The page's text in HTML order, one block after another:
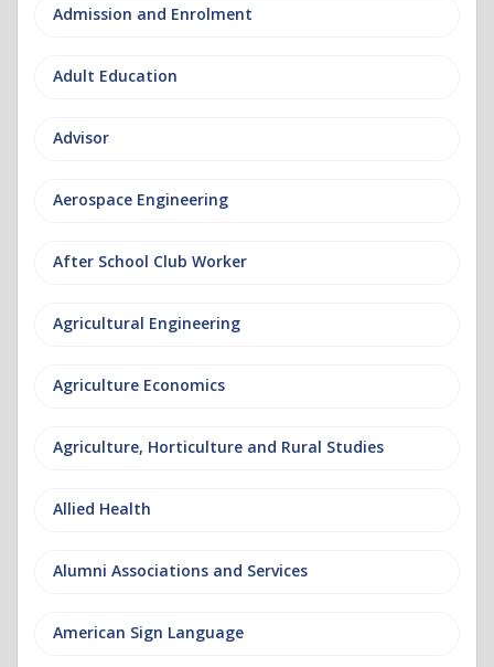
Admission and Enrolment
Adult Education
Advisor
Aerospace Engineering
After School Club Worker
Agricultural Engineering
Agriculture Economics
Agriculture, Horticulture and Rural Studies
Allied Health
Alumni Associations and Services
American Sign Language